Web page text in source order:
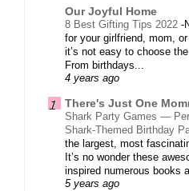
Our Joyful Home
8 Best Gifting Tips 2022 -
for your girlfriend, mom,
it’s not easy to choose
From birthdays...
4 years ago
There's Just One
Shark Party Games —
Shark-Themed Birthday
the largest, most
It’s no wonder these
inspired numerous books
5 years ago